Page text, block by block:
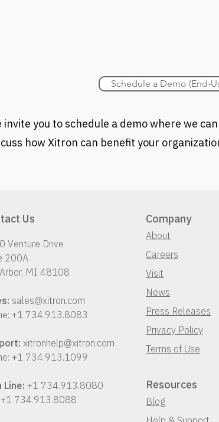
Schedule a Demo (End-
invite you to schedule a demo where we
how Xitron can benefit your
Us
Venture Drive
200A
MI 48108
sales@xitron.com
+1 734.913.8083
xitronhelp@xitron.com
+1 734.913.1099
Line: +1 734.913.8080
+1 734.913.8088
Company
About
Careers
Visit
News
Press Releases
Privacy Policy
Terms of Use
Resources
Blog